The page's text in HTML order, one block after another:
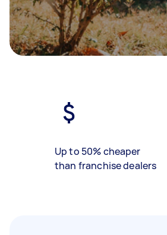
Up to 50% cheaper
than franchise dealers